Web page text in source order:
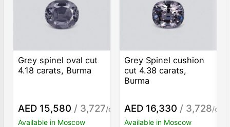
Grey spinel oval cut
4.18 carats, Burma
AED 15,580 / 3,727/ct
Available in Moscow
Grey Spinel cushion
cut 4.38 carats,
Burma
AED 16,330 / 3,728/ct
Available in Moscow